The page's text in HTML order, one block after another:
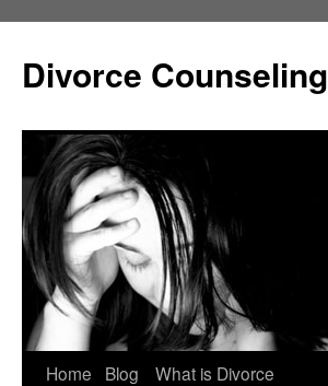
content
Divorce Counseling
Home Blog
What is Divorce